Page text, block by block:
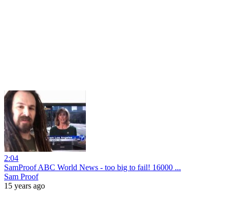
2:04
SamProof ABC World News - too big to fail! 16000 ...
Sam Proof
15 years ago